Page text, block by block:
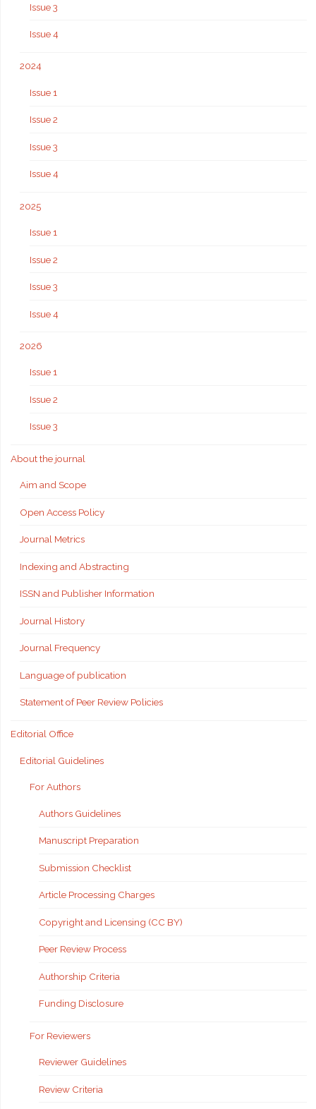
Issue 3
Issue 4
2024
Issue 1
Issue 2
Issue 3
Issue 4
2025
Issue 1
Issue 2
Issue 3
Issue 4
2026
Issue 1
Issue 2
Issue 3
About the journal
Aim and Scope
Open Access Policy
Journal Metrics
Indexing and Abstracting
ISSN and Publisher Information
Journal History
Journal Frequency
Language of publication
Statement of Peer Review Policies
Editorial Office
Editorial Guidelines
For Authors
Authors Guidelines
Manuscript Preparation
Submission Checklist
Article Processing Charges
Copyright and Licensing (CC BY)
Peer Review Process
Authorship Criteria
Funding Disclosure
For Reviewers
Reviewer Guidelines
Review Criteria